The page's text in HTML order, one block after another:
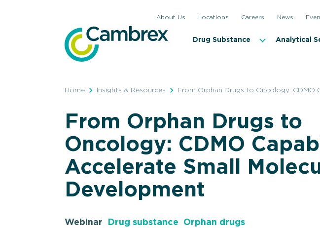
About Us Locations Careers News
Drug Substance Analytical
Home Insights & Resources From Orphan Drugs to Oncology: CDMO
From Orphan Drugs to
Oncology: CDMO
Accelerate Small
Development
Webinar Drug substance Orphan drugs